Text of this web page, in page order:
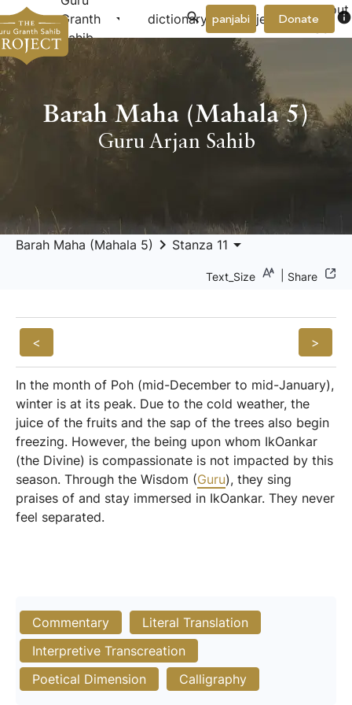
Granth
Sahib
arrow_drop_down dictionary project arrow_drop_down
About
Donate info
panjabi
Barah Maha (Mahala 5)
Guru Arjan Sahib
Barah Maha (Mahala 5) keyboard_arrow_right Stanza 11 arrow_drop_down
Text_Size Share
< >
In the month of Poh (mid-December to mid-January),
winter is at its peak. Due to the cold weather, the
juice of the fruits and the sap of the trees also begin
freezing. However, the being upon whom IkOankar
(the Divine) is compassionate is not impacted by this
season. Through the Wisdom (Guru), they sing
praises of and stay immersed in IkOankar. They never
feel separated.
Commentary
Literal Translation
Interpretive Transcreation
Poetical Dimension
Calligraphy